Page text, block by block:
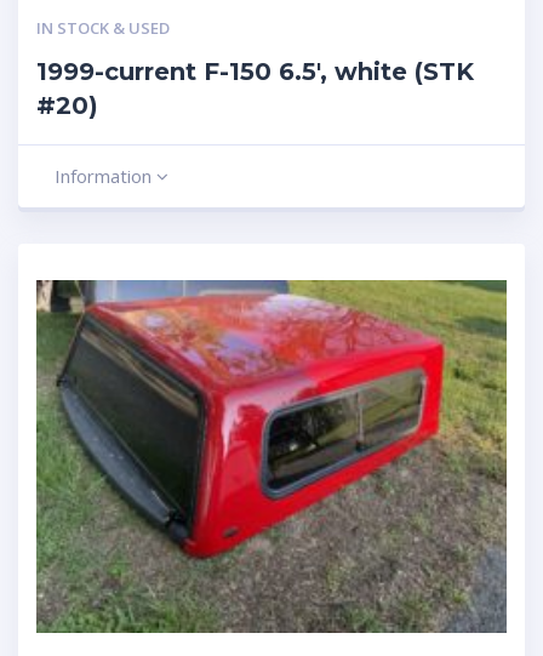
IN STOCK & USED
1999-current F-150 6.5′, white (STK
#20)
Information